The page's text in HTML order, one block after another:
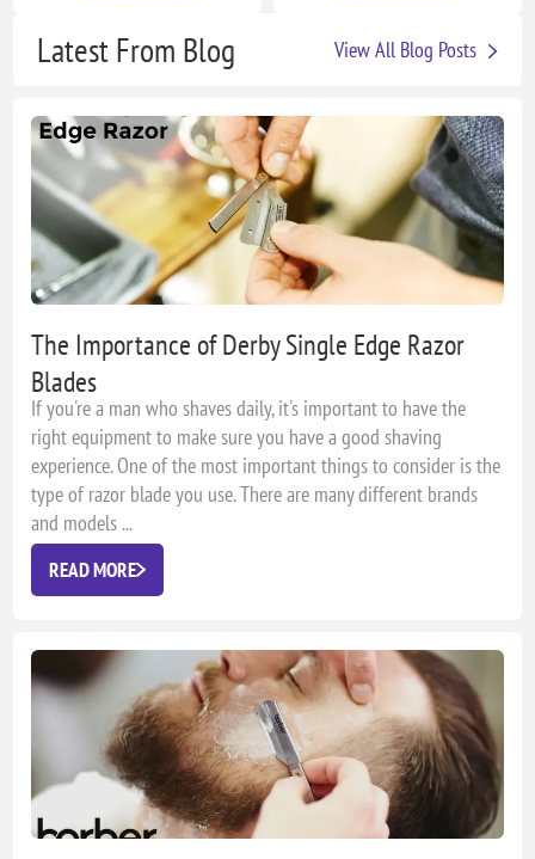
Latest From Blog View All Blog Posts
The Importance of Derby Single Edge Razor
Blades
If you're a man who shaves daily, it's important to have the
right equipment to make sure you have a good shaving
experience. One of the most important things to consider is the
type of razor blade you use. There are many different brands
and models ...
READ MORE